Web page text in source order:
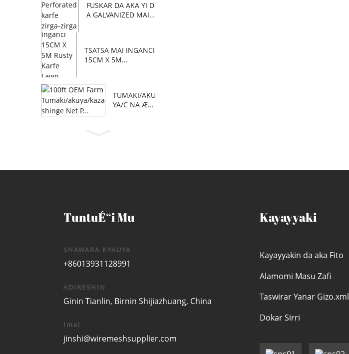
FUSKAR DA AKA YI D
A GALVANIZED MAI Z
TSATSA MAI INGANCI
15CM X 5M...
TUMAKI/AKU
YA/C NA Æ™
TuntuÉ“i Mu
SHAWARA KYAUYA
+86013931128991
ADIRESHIN
Ginin Tianlin, Birnin Shijiazhuang, China
Imel
jinshi@wiremeshsupplier.com
Kayayyaki
Kayayyakin da aka Fito
Alamomi Masu Zafi
Taswirar Yanar Gizo.xml
Dokar Sirri